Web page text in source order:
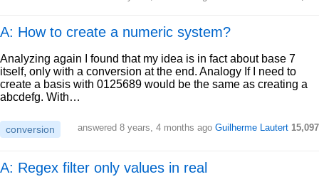
A: How to create a numeric system?
Analyzing again I found that my idea is in fact about base 7
itself, only with a conversion at the end. Analogy If I need to
create a basis with 0125689 would be the same as creating a
abcdefg. With…
conversion answered 8 years, 4 months ago Guilherme Lautert 15,097
A: Regex filter only values in real